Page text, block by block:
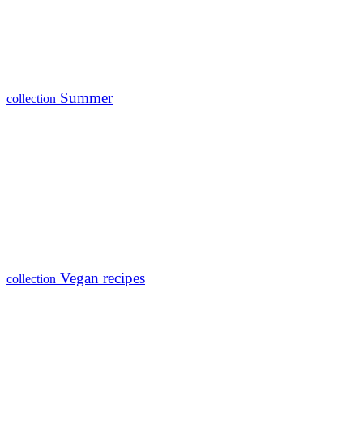
collection Summer
collection Vegan recipes